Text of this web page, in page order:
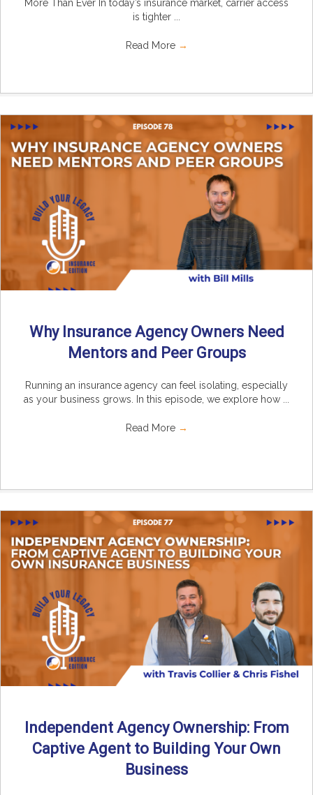
More Than Ever In today’s insurance market, carrier access
is tighter ...
Read More →
Why Insurance Agency Owners Need
Mentors and Peer Groups
Running an insurance agency can feel isolating, especially
as your business grows. In this episode, we explore how ...
Read More →
Independent Agency Ownership: From
Captive Agent to Building Your Own
Business